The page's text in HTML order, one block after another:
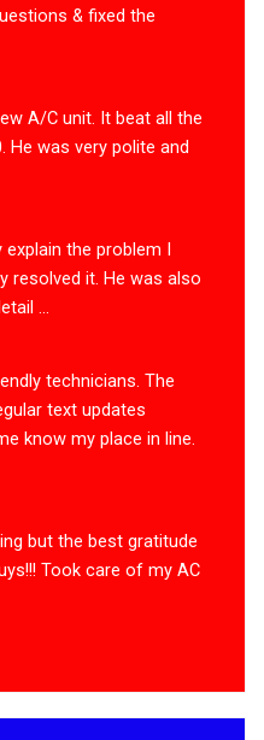
& fixed the
A/C unit. It beat all the
He was very polite and
the problem I
resolved it. He was also
...
technicians. The
text updates
know my place in line.
but the best gratitude
Took care of my AC